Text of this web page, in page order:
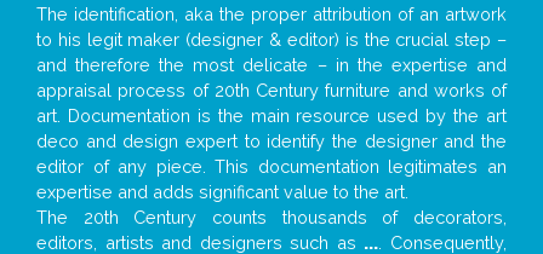
The identification, aka the proper attribution of an artwork
to his legit maker (designer & editor) is the crucial step –
and therefore the most delicate – in the expertise and
appraisal process of 20th Century furniture and works of
art. Documentation is the main resource used by the art
deco and design expert to identify the designer and the
editor of any piece. This documentation legitimates an
expertise and adds significant value to the art.
The 20th Century counts thousands of decorators,
editors, artists and designers such as ... . Consequently,